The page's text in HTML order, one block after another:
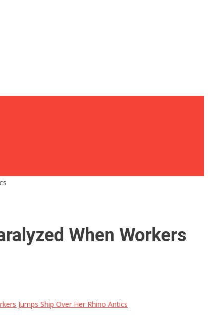
When Workers
Jumps Ship Over Her Rhino Antics